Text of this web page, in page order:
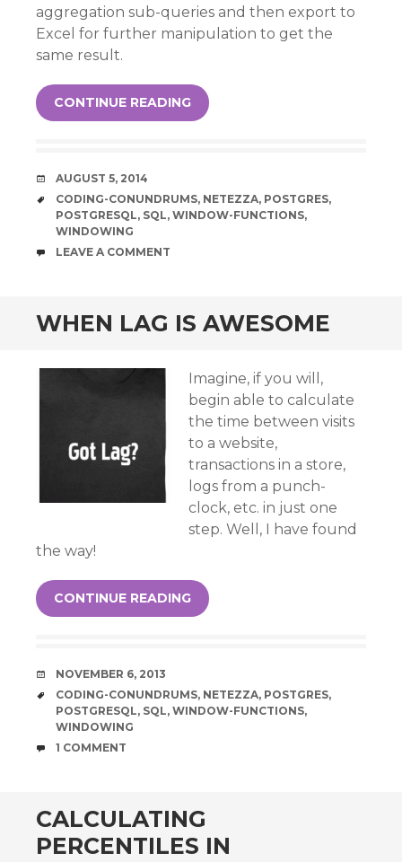
aggregation sub-queries and then export to
Excel for further manipulation to get the
same result.
CONTINUE READING
DATE
AUGUST 5, 2014
TAGS
CODING-CONUNDRUMS, NETEZZA, POSTGRES,
POSTGRESQL, SQL, WINDOW-FUNCTIONS,
WINDOWING
COMMENTS
LEAVE A COMMENT
WHEN LAG IS AWESOME
Imagine, if you will,
begin able to calculate
the time between visits
to a website,
transactions in a store,
logs from a punch-
clock, etc. in just one
step. Well, I have found
the way!
CONTINUE READING
DATE
NOVEMBER 6, 2013
TAGS
CODING-CONUNDRUMS, NETEZZA, POSTGRES,
POSTGRESQL, SQL, WINDOW-FUNCTIONS,
WINDOWING
COMMENTS
1 COMMENT
CALCULATING
PERCENTILES IN